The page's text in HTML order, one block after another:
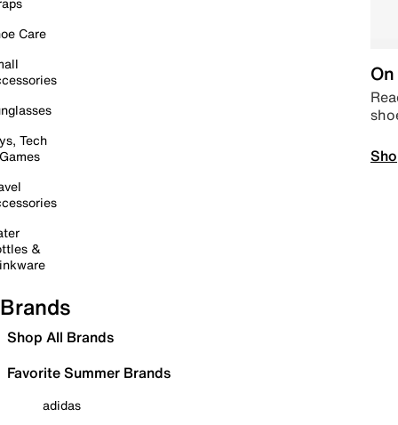
Care
Tech
&
Brands
Shop All Brands
Favorite Summer Brands
adidas